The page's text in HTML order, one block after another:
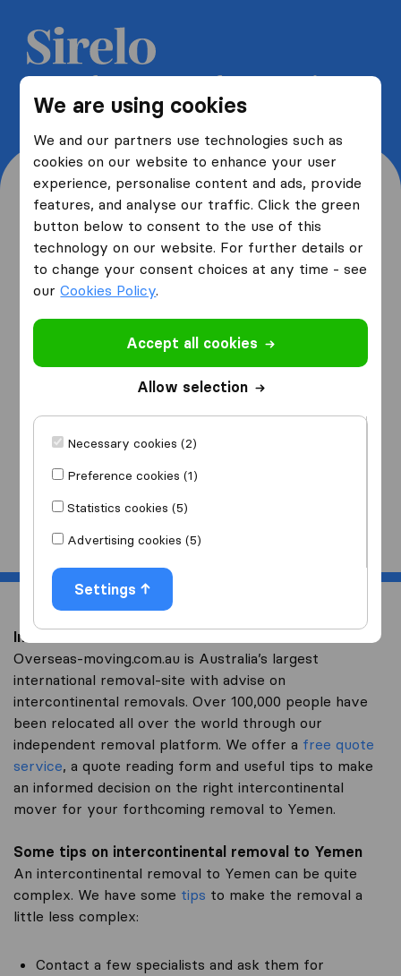
We are using cookies
We and our partners use technologies such as
cookies on our website to enhance your user
experience, personalise content and ads, provide
features, and analyse our traffic. Click the green
button below to consent to the use of this
technology on our website. For further details or
to change your consent choices at any time - see
ourCookies Policy.
Accept all cookies
Allow selection
Necessary cookies (2)
Preference cookies (1)
Statistics cookies (5)
Advertising cookies (5)
Settings
Get 5 free quotes from moving
companies and save up to 40%
Where are you moving
from and to?
from
I am moving
Start
Intercontinental removal to Yemen
Overseas-moving.com.au is Australia’s largest
international removal-site with advise on
intercontinental removals. Over 100,000 people have
been relocated all over the world through our
independent removal platform. We offer a free quote
service, a quote reading form and useful tips to make
an informed decision on the right intercontinental
mover for your forthcoming removal to Yemen.
Some tips on intercontinental removal to Yemen
An intercontinental removal to Yemen can be quite
complex. We have some tips to make the removal a
little less complex:
Contact a few specialists and ask them for